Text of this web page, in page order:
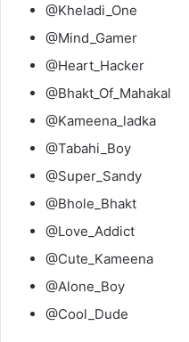
@Kheladi_One
@Mind_Gamer
@Heart_Hacker
@Bhakt_Of_Mahakal
@Kameena_ladka
@Tabahi_Boy
@Super_Sandy
@Bhole_Bhakt
@Love_Addict
@Cute_Kameena
@Alone_Boy
@Cool_Dude